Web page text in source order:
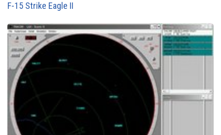
F-15 Strike Eagle II